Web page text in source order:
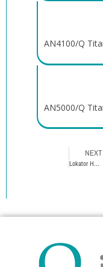
AN4100/Q
AN5000/Q
NEXT
Lokator Hexagon External Lokator Abutment